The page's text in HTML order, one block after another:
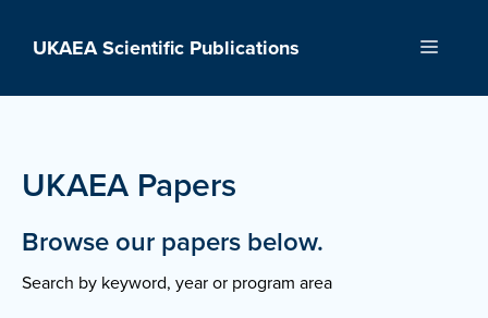
UKAEA Scientific Publications Menu
UKAEA Papers
Browse our papers below.
Search by keyword, year or program area